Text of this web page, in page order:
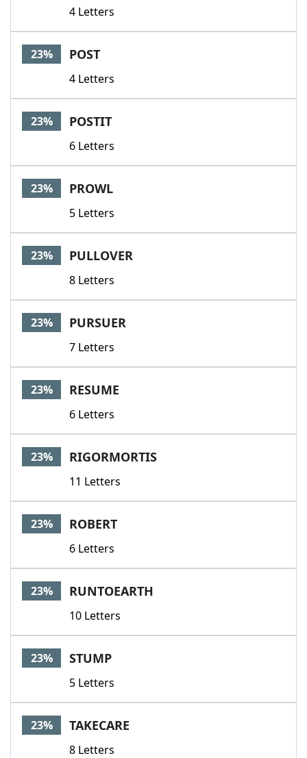
4 Letters
23% POST
4 Letters
23% POSTIT
6 Letters
23% PROWL
5 Letters
23% PULLOVER
8 Letters
23% PURSUER
7 Letters
23% RESUME
6 Letters
23% RIGORMORTIS
11 Letters
23% ROBERT
6 Letters
23% RUNTOEARTH
10 Letters
23% STUMP
5 Letters
23% TAKECARE
8 Letters